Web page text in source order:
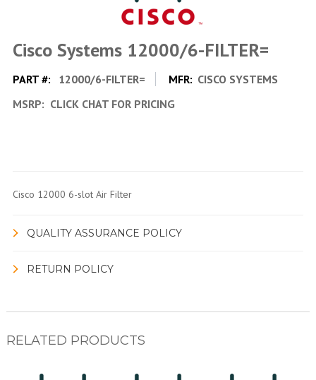
Cisco Systems 12000/6-FILTER=
PART #: 12000/6-FILTER= MFR: CISCO SYSTEMS
MSRP: CLICK CHAT FOR PRICING
Cisco 12000 6-slot Air Filter
QUALITY ASSURANCE POLICY
RETURN POLICY
RELATED PRODUCTS